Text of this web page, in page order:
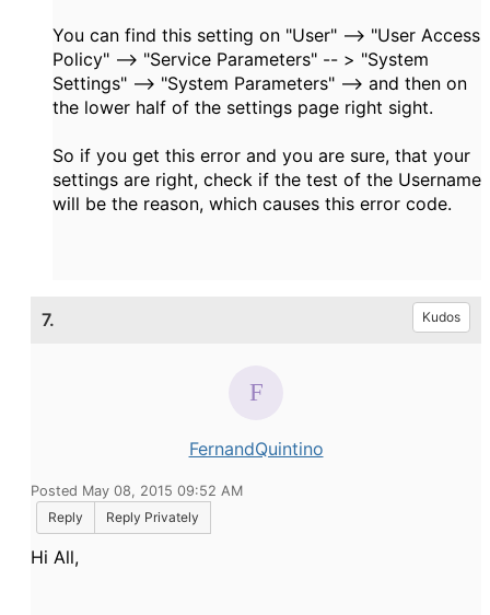
You can find this setting on "User" --> "User Access
Policy" --> "Service Parameters" -- > "System
Settings" --> "System Parameters" --> and then on
the lower half of the settings page right sight.
So if you get this error and you are sure, that your
settings are right, check if the test of the Username
will be the reason, which causes this error code.
7. Kudos
FernandQuintino
Posted May 08, 2015 09:52 AM
Reply
Reply Privately
Hi All,